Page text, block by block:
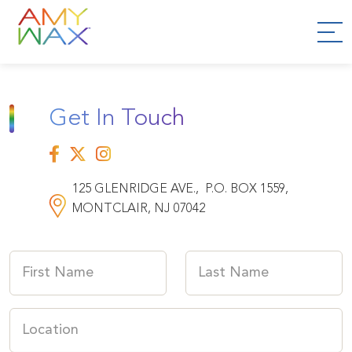
Get In Touch
125 GLENRIDGE AVE., P.O. BOX 1559,
MONTCLAIR, NJ 07042